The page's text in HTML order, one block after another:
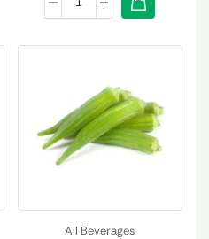
All Beverages